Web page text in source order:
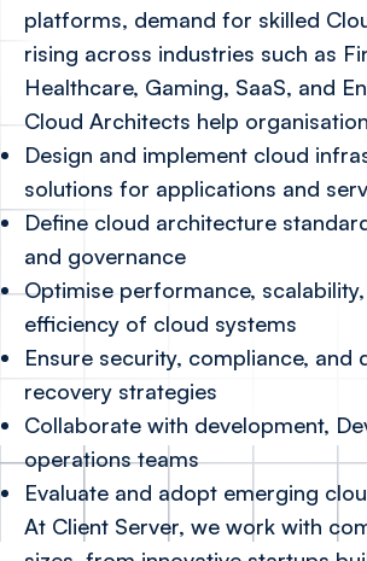
platforms, demand for skilled
rising across industries such as
Healthcare, Gaming, SaaS, and
Cloud Architects help
Design and implement cloud
solutions for applications and
Define cloud architecture
and governance
Optimise performance,
efficiency of cloud systems
Ensure security, compliance, and
recovery strategies
Collaborate with development,
operations teams
Evaluate and adopt emerging
At Client Server, we work with